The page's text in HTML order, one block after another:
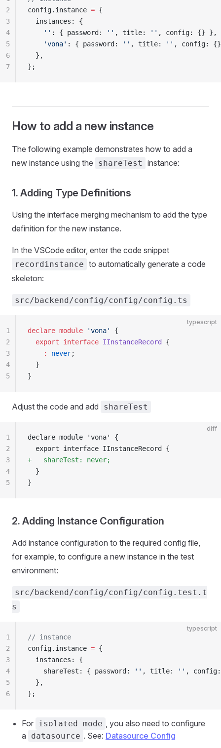
config.instance = {
  instances: {
    ''
: { password: '' , title: '' , config: {} },
    'vona'
: { password: '' , title: '' , config:
  },
};
2
3
4
5
6
7
How to add a new instance
The following example demonstrates how to add a
new instance using the
shareTest instance:
1. Adding Type Definitions
Using the interface merging mechanism to add the type
definition for the new instance.
In the VSCode editor, enter the code snippet
recordinstance to automatically generate a code
skeleton:
src/backend/config/config/config.ts
typescript
declare module 'vona'
{
  export
interface IInstanceRecord
{
    :
never;
  }
}
1
2
3
4
5
Adjust the code and add shareTest
diff
declare module 'vona' {
  export interface IInstanceRecord {
+   shareTest: never;
  }
}
1
2
3
4
5
2. Adding Instance Configuration
Add instance configuration to the required config file,
for example, to configure a new instance in the test
environment:
src/backend/config/config/config.test.t
s
typescript
// instance
config.instance = {
  instances: {
    shareTest: { password:
'' , title: '' ,
  },
};
1
2
3
4
5
6
For isolated mode , you also need to configure
a
datasource . See: Datasource Config